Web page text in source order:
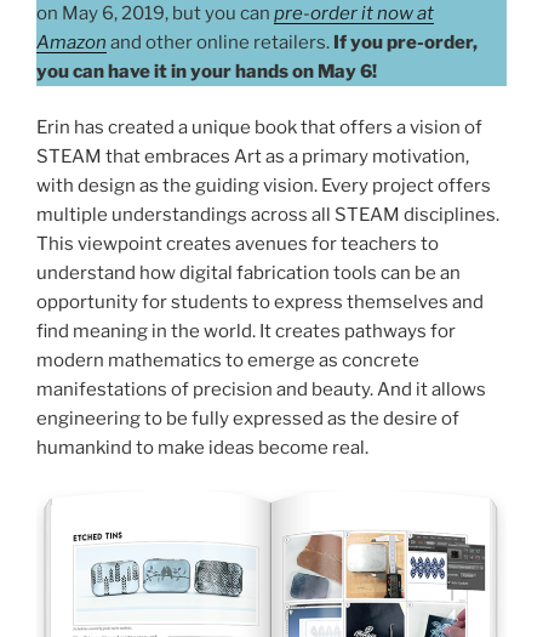
on May 6, 2019, but you can pre-order it now at
Amazon and other online retailers. If you pre-order,
you can have it in your hands on May 6!
Erin has created a unique book that offers a vision of
STEAM that embraces Art as a primary motivation,
with design as the guiding vision. Every project offers
multiple understandings across all STEAM disciplines.
This viewpoint creates avenues for teachers to
understand how digital fabrication tools can be an
opportunity for students to express themselves and
find meaning in the world. It creates pathways for
modern mathematics to emerge as concrete
manifestations of precision and beauty. And it allows
engineering to be fully expressed as the desire of
humankind to make ideas become real.